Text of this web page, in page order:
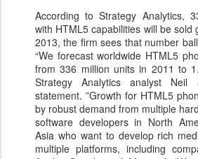
According to Strategy Analytics,
with HTML5 capabilities will be sold
2013, the firm sees that number
“We forecast worldwide HTML5
from 336 million units in 2011 to
Strategy Analytics analyst
statement. ”Growth for HTML5
by robust demand from multiple
software developers in North
Asia who want to develop rich
multiple platforms, including